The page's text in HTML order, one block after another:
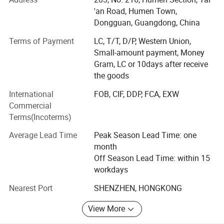
Building on years of experience in the apparel industry, we
expanded into activewear in 2018 and have since
developed MORECREDIT into a specialized supplier of
premium, trend-driven sportswear for women, men and
Today, we provide an integrated activewear sourcing
solution combining Ready-to-Ship collections, OEM/ODM
development, private labeling and flexible customization,
helping brands bring the right products to market faster
and more efficiently.
WHAT WE SPECIALIZE IN
Our product range covers a wide variety of performance
and athleisure categories, including:
* Women's Activewear Men's Activewear Kids' Activewear
From seamless workout sets, sports bras and leggings to
tennis & pickleball apparel, golf wear, running wear,
'an Road, Humen Town,
Dongguan, Guangdong, China
Terms of Payment
LC, T/T, D/P, Western Union,
Small-amount payment, Money
Gram, LC or 10days after receive
the goods
International
Commercial
Terms(Incoterms)
FOB, CIF, DDP, FCA, EXW
Average Lead Time
Peak Season Lead Time: one
month
Off Season Lead Time: within 15
workdays
Nearest Port
SHENZHEN, HONGKONG
View More